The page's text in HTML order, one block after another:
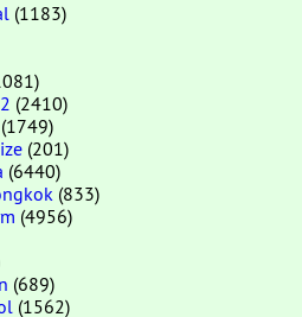
(1183)
(2410)
(1749)
(201)
(6440)
(833)
(4956)
(689)
(1562)